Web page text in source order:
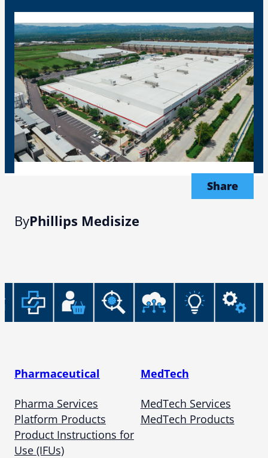
Share
ByPhillips Medisize
Pharmaceutical
Pharma Services
Platform Products
Product Instructions for
Use (IFUs)
MedTech
MedTech Services
MedTech Products